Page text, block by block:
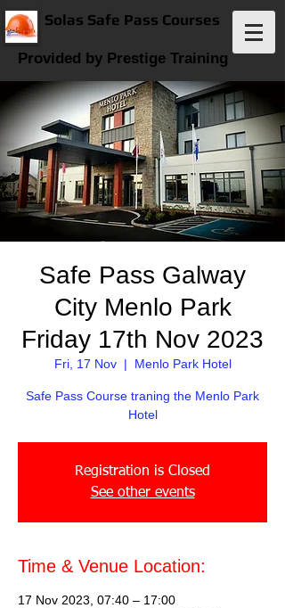
Solas Safe Pass Courses
Provided by Prestige Training
Safe Pass Galway
City Menlo Park
Friday 17th Nov 2023
Fri, 17 Nov
  |
Menlo Park Hotel
Safe Pass Course traning the Menlo Park
Hotel
Registration is Closed
See other events
Time & Venue Location:
17 Nov 2023, 07:40 – 17:00